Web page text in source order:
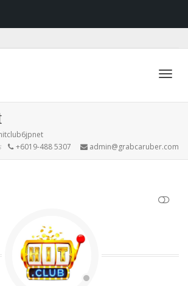
+6019-488 5307 admin@grabcaruber.com